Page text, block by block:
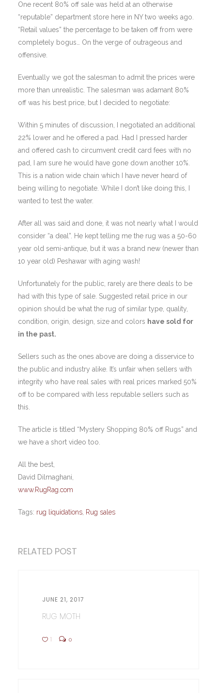
One recent 80% off sale was held at an otherwise
“reputable” department store here in NY two weeks ago.
“Retail values” the percentage to be taken off from were
completely bogus… On the verge of outrageous and
offensive.
Eventually we got the salesman to admit the prices were
more than unrealistic. The salesman was adamant 80%
off was his best price, but I decided to negotiate:
Within 5 minutes of discussion, I negotiated an additional
22% lower and he offered a pad. Had I pressed harder
and offered cash to circumvent credit card fees with no
pad, I am sure he would have gone down another 10%.
This is a nation wide chain which I have never heard of
being willing to negotiate. While I don’t like doing this, I
wanted to test the water.
After all was said and done, it was not nearly what I would
consider “a deal”. He kept telling me the rug was a 50-60
year old semi-antique, but it was a brand new (newer than
10 year old) Peshawar with aging wash!
Unfortunately for the public, rarely are there deals to be
had with this type of sale. Suggested retail price in our
opinion should be what the rug of similar type, quality,
condition, origin, design, size and colors have sold for
in the past.
Sellers such as the ones above are doing a disservice to
the public and industry alike. It’s unfair when sellers with
integrity who have real sales with real prices marked 50%
off to be compared with less reputable sellers such as
this.
The article is titled “Mystery Shopping 80% off Rugs” and
we have a short video too.
All the best,
David Dilmaghani,
www.RugRag.com
Tags: rug liquidations Rug sales
RELATED POST
JUNE 21, 2017
RUG MOTH
1 0